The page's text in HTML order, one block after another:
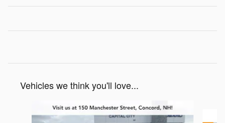
Vehicles we think you'll love...